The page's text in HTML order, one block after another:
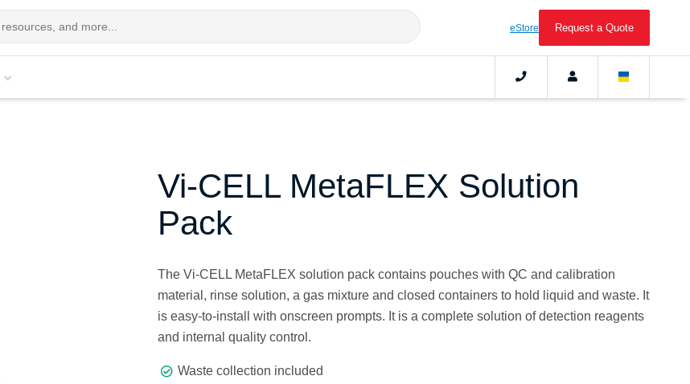
eStore Request a Quote
Vi-CELL MetaFLEX Solution
Pack
The Vi-CELL MetaFLEX solution pack contains pouches with QC and calibration
material, rinse solution, a gas mixture and closed containers to hold liquid and waste. It
is easy-to-install with onscreen prompts. It is a complete solution of detection reagents
and internal quality control.
Waste collection included